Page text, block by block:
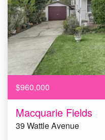
$960,000
Macquarie Fields
39 Wattle Avenue